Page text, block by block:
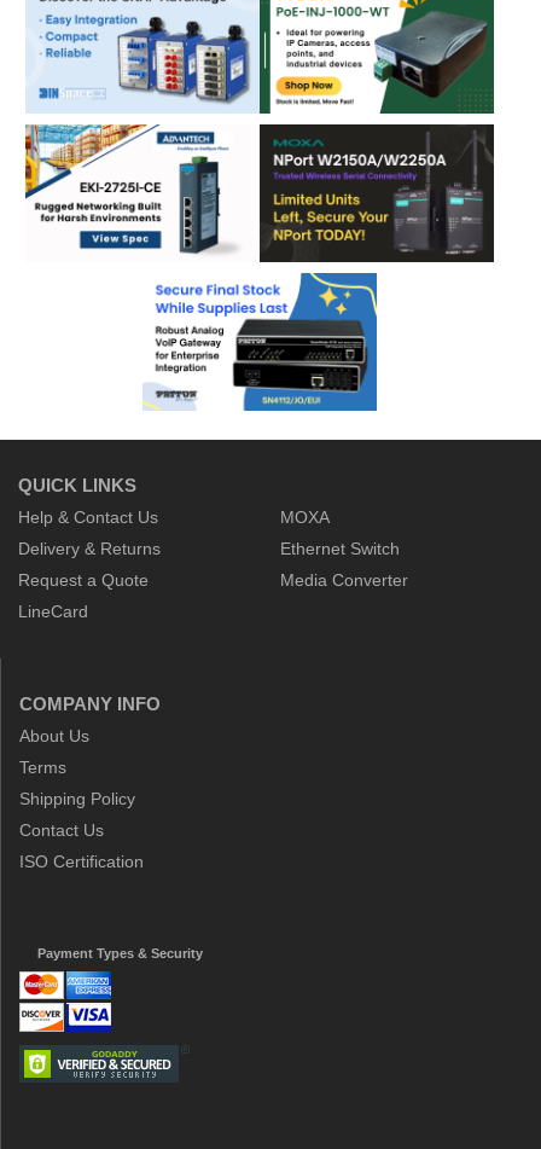
QUICK LINKS
Help & Contact Us
Delivery & Returns
Request a Quote
LineCard
MOXA
Ethernet Switch
Media Converter
COMPANY INFO
About Us
Terms
Shipping Policy
Contact Us
ISO Certification
Payment Types & Security